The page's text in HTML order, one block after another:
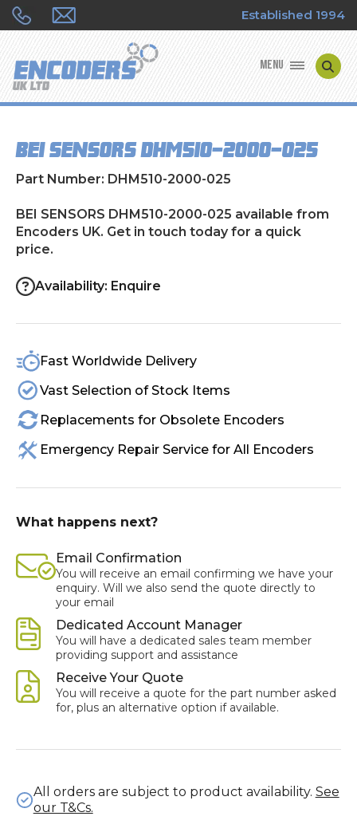
Established 1994
MENU
ENCODER TYPES
SHOP
CONTACT US
BEI SENSORS DHM510-2000-025
Part Number: DHM510-2000-025
BEI SENSORS DHM510-2000-025 available from
Encoders UK. Get in touch today for a quick
price.
Availability: Enquire
Fast Worldwide Delivery
Vast Selection of Stock Items
Replacements for Obsolete Encoders
Emergency Repair Service for All Encoders
What happens next?
Email Confirmation
You will receive an email confirming we have your
enquiry. Will we also send the quote directly to
your email
Dedicated Account Manager
You will have a dedicated sales team member
providing support and assistance
Receive Your Quote
You will receive a quote for the part number asked
for, plus an alternative option if available.
All orders are subject to product availability. See
our T&Cs.